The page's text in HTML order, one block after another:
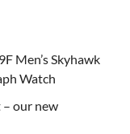
Men’s Skyhawk
Watch
our new